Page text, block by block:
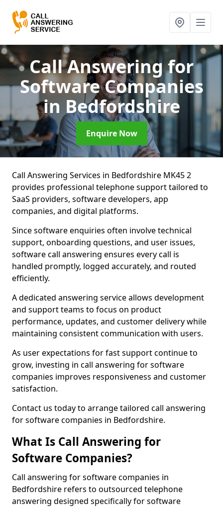
Call Answering for
Software Companies
in Bedfordshire
Enquire Now
Call Answering Services in Bedfordshire MK45 2
provides professional telephone support tailored to
SaaS providers, software developers, app
companies, and digital platforms.
Since software enquiries often involve technical
support, onboarding questions, and user issues,
software call answering ensures every call is
handled promptly, logged accurately, and routed
efficiently.
A dedicated answering service allows development
and support teams to focus on product
performance, updates, and customer delivery while
maintaining consistent communication with users.
As user expectations for fast support continue to
grow, investing in call answering for software
companies improves responsiveness and customer
satisfaction.
Contact us today to arrange tailored call answering
for software companies in Bedfordshire.
What Is Call Answering for
Software Companies?
Call answering for software companies in
Bedfordshire refers to outsourced telephone
answering designed specifically for software